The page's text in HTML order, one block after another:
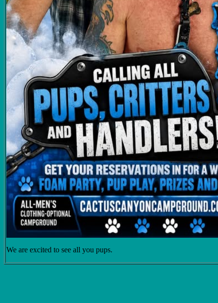
We are excited to see all you pups.